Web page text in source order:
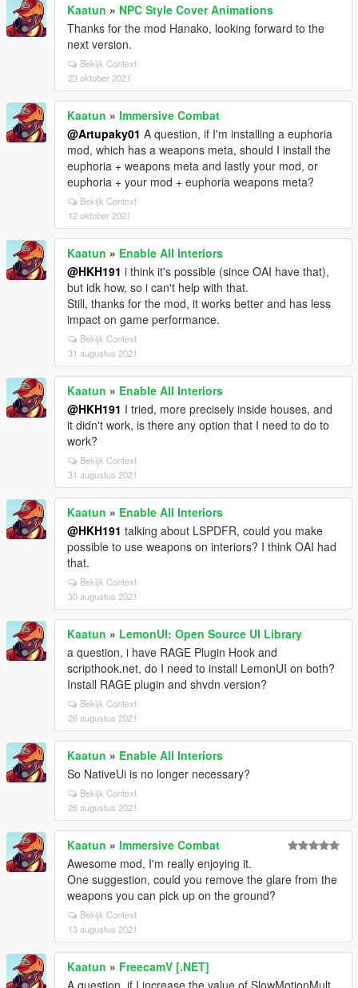
Kaatun » NPC Style Cover Animations
Thanks for the mod Hanako, looking forward to the
next version.
Bekijk Context
23 oktober 2021
Kaatun » Immersive Combat
@Artupaky01 A question, if I'm installing a euphoria
mod, which has a weapons meta, should I install the
euphoria + weapons meta and lastly your mod, or
euphoria + your mod + euphoria weapons meta?
Bekijk Context
12 oktober 2021
Kaatun » Enable All Interiors
@HKH191 i think it's possible (since OAI have that),
but idk how, so i can't help with that.
Still, thanks for the mod, it works better and has less
impact on game performance.
Bekijk Context
31 augustus 2021
Kaatun » Enable All Interiors
@HKH191 I tried, more precisely inside houses, and
it didn't work, is there any option that I need to do to
work?
Bekijk Context
31 augustus 2021
Kaatun » Enable All Interiors
@HKH191 talking about LSPDFR, could you make
possible to use weapons on interiors? I think OAI had
that.
Bekijk Context
30 augustus 2021
Kaatun » LemonUI: Open Source UI Library
a question, i have RAGE Plugin Hook and
scripthook.net, do I need to install LemonUI on both?
Install RAGE plugin and shvdn version?
Bekijk Context
26 augustus 2021
Kaatun » Enable All Interiors
So NativeUi is no longer necessary?
Bekijk Context
26 augustus 2021
Kaatun » Immersive Combat
Awesome mod, I'm really enjoying it.
One suggestion, could you remove the glare from the
weapons you can pick up on the ground?
Bekijk Context
13 augustus 2021
Kaatun » FreecamV [.NET]
A question, if I increase the value of SlowMotionMult,